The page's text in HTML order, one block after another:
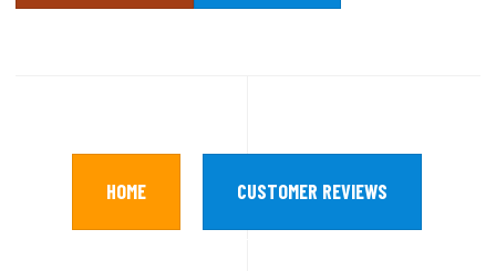
HOME CUSTOMER REVIEWS